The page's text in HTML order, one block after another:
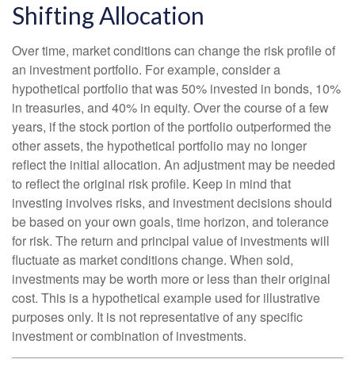
Shifting Allocation
Over time, market conditions can change the risk profile of
an investment portfolio. For example, consider a
hypothetical portfolio that was 50% invested in bonds, 10%
in treasuries, and 40% in equity. Over the course of a few
years, if the stock portion of the portfolio outperformed the
other assets, the hypothetical portfolio may no longer
reflect the initial allocation. An adjustment may be needed
to reflect the original risk profile. Keep in mind that
investing involves risks, and investment decisions should
be based on your own goals, time horizon, and tolerance
for risk. The return and principal value of investments will
fluctuate as market conditions change. When sold,
investments may be worth more or less than their original
cost. This is a hypothetical example used for illustrative
purposes only. It is not representative of any specific
investment or combination of investments.